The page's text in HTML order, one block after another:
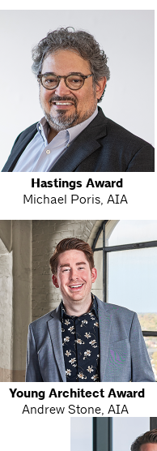
Hastings Award
Michael Poris, AIA
Young Architect Award
Andrew Stone, AIA